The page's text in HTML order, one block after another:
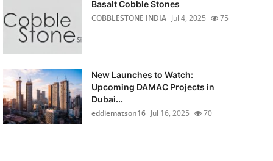
Basalt Cobble Stones
COBBLESTONE INDIA Jul 4, 2025 75
New Launches to Watch:
Upcoming DAMAC Projects in
Dubai...
eddiematson16 Jul 16, 2025 70